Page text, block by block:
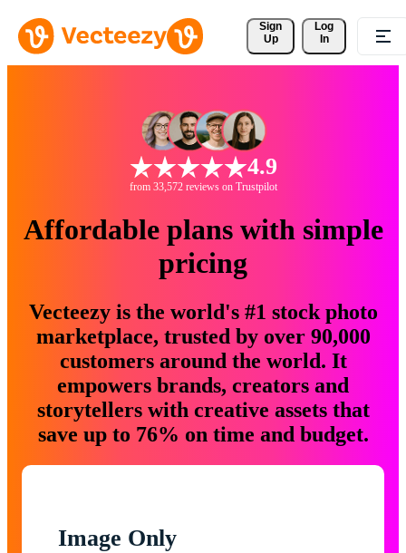
Sign
Up
Log
In
4.9
from 33,572 reviews on Trustpilot
Affordable plans with simple
pricing
Vecteezy is the world's #1 stock photo
marketplace, trusted by over 90,000
customers around the world. It
empowers brands, creators and
storytellers with creative assets that
save up to 76% on time and budget.
Image Only